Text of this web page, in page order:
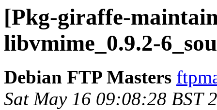
[Pkg-giraffe-
libvmime_0.9.2-
Debian FTP Masters
Sat May 16 09:08:28 BST